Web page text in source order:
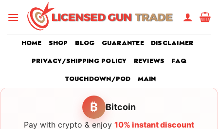
HOME SHOP BLOG GUARANTEE
DISCLAIMER
PRIVACY/SHIPPING POLICY
REVIEWS
FAQ
TOUCHDOWN/POD
MAIN
₿ Bitcoin
Pay with crypto & enjoy 10% instant discount